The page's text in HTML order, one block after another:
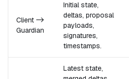
Client ->
Guardian
Initial state,
deltas, proposal
payloads,
signatures,
timestamps.
Latest state,